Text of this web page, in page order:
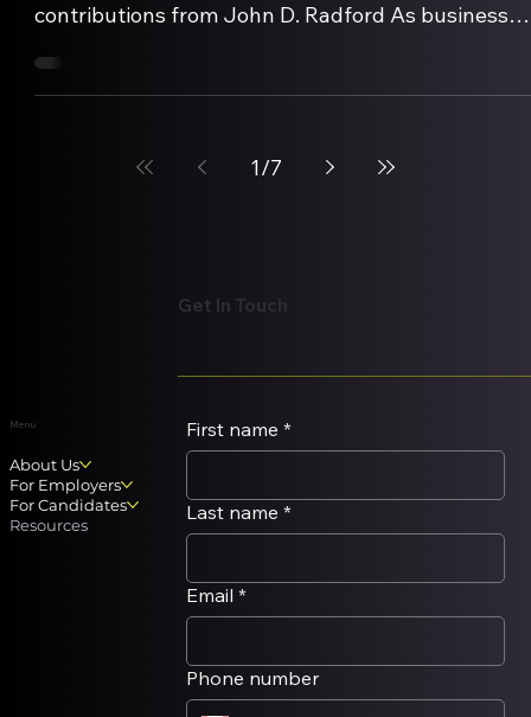
contributions from John D. Radford As businesses
1/7
Get In Touch
Menu
About Us
For Employers
For Candidates
Resources
First name *
Last name *
Email *
Phone number